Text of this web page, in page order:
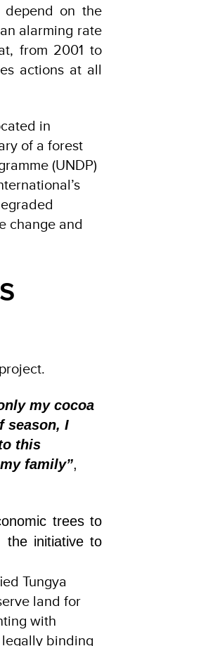
depend on the
alarming rate
from 2001 to
actions at all
in
of a forest
(UNDP)
change and
my cocoa
season, I
this
family”,
trees to
the initiative to
Tungya
land for
with
binding